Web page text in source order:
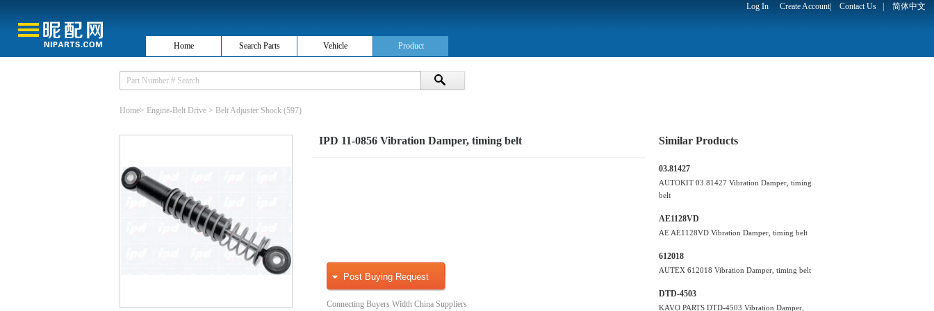
Log In Create Account| Contact Us 简体中文
Home Search Parts Vehicle Product
Home> Engine-Belt Drive > Belt Adjuster Shock (597)
IPD 11-0856 Vibration Damper, timing belt
Post Buying Request
Connecting Buyers Width China Suppliers
Similar Products
03.81427
AUTOKIT 03.81427 Vibration Damper, timing
belt
AE1128VD
AE AE1128VD Vibration Damper, timing belt
612018
AUTEX 612018 Vibration Damper, timing belt
DTD-4503
KAVO PARTS DTD-4503 Vibration Damper,